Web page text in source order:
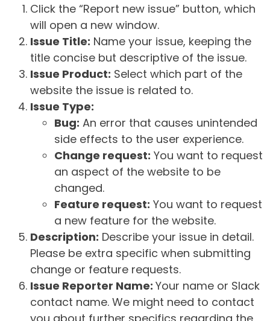
Click the “Report new issue” button, which
will open a new window.
Issue Title: Name your issue, keeping the
title concise but descriptive of the issue.
Issue Product: Select which part of the
website the issue is related to.
Issue Type:
Bug: An error that causes unintended
side effects to the user experience.
Change request: You want to request
an aspect of the website to be
changed.
Feature request: You want to request
a new feature for the website.
Description: Describe your issue in detail.
Please be extra specific when submitting
change or feature requests.
Issue Reporter Name: Your name or Slack
contact name. We might need to contact